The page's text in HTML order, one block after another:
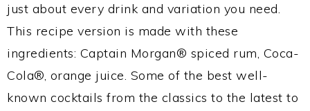
just about every drink and variation you need.
This recipe version is made with these
ingredients: Captain Morgan® spiced rum, Coca-
Cola®, orange juice. Some of the best well-
known cocktails from the classics to the latest to